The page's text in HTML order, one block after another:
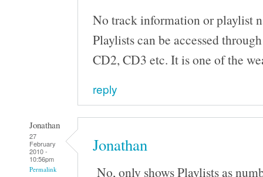
No track information or playlist
Playlists can be accessed
CD2, CD3 etc. It is one of the
reply
Jonathan
27
February
2010 -
10:56pm
Permalink
Jonathan
No, only shows Playlists as